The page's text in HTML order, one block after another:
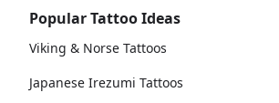
Popular Tattoo Ideas
Viking & Norse Tattoos
Japanese Irezumi Tattoos